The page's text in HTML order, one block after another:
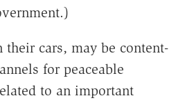
cars, may be content-
for peaceable
to an important